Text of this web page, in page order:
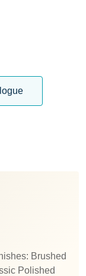
Brushed
Polished